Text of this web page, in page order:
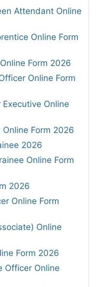
Attendant Online
Online Form
Form 2026
Online Form
Online
Online Form 2026
2026
Online Form
2026
Online Form
Online
Form 2026
Officer Online